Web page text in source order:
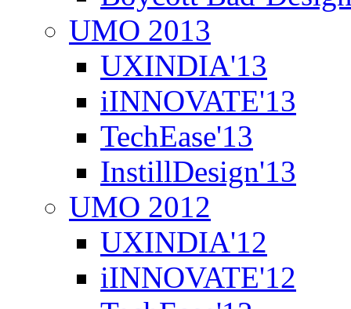
UMO 2013
UXINDIA'13
iINNOVATE'13
TechEase'13
InstillDesign'13
UMO 2012
UXINDIA'12
iINNOVATE'12